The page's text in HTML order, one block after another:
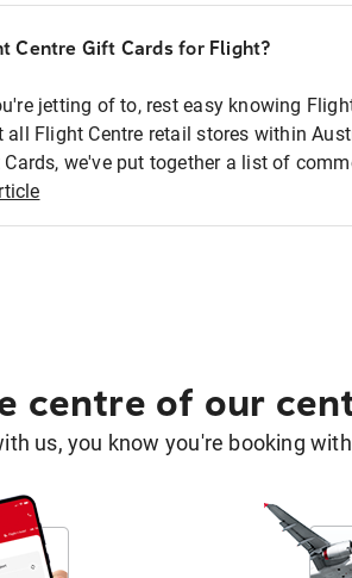
Centre Gift Cards for Flight?
jetting of to, rest easy knowing
all Flight Centre retail stores within
we've put together a list of
centre of our
us, you know you're booking